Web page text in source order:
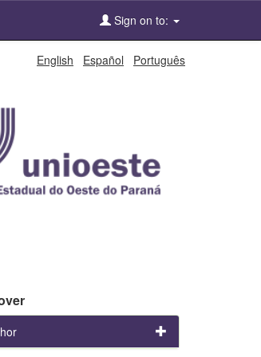
Sign on to:
English Español Português